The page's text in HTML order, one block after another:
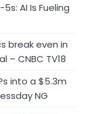
AI Is Fueling
break even in
– CNBC TV18
into a $5.3m
NG